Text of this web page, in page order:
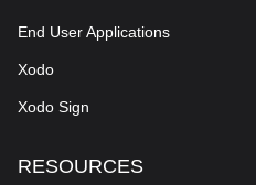
End User Applications
Xodo
Xodo Sign
RESOURCES